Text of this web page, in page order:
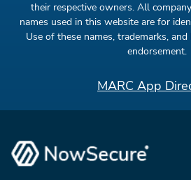
their respective owners. All
names used in this website are for
Use of these names, trademarks,
endorsement.
MARC App